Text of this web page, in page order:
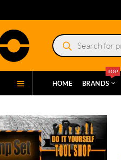
Products
search
HOME BRANDS
TOP